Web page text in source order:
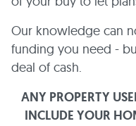
Our knowledge can
funding you need -
deal of cash.
ANY PROPERTY
INCLUDE YOUR